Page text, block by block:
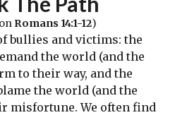
Romans 14:1-12)
bullies and victims: the
the world (and the
to their way, and the
the world (and the
misfortune. We often find